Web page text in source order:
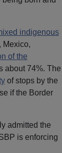
indigenous
Mexico,
of the
about 74%. The
of stops by the
if the Border
admitted the
is enforcing